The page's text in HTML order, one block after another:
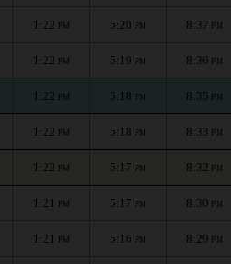
1:22 PM 5:20 PM 8:37 PM
1:22 PM 5:19 PM 8:36 PM
1:22 PM 5:18 PM 8:35 PM
1:22 PM 5:18 PM 8:33 PM
1:22 PM 5:17 PM 8:32 PM
1:21 PM 5:17 PM 8:30 PM
1:21 PM 5:16 PM 8:29 PM